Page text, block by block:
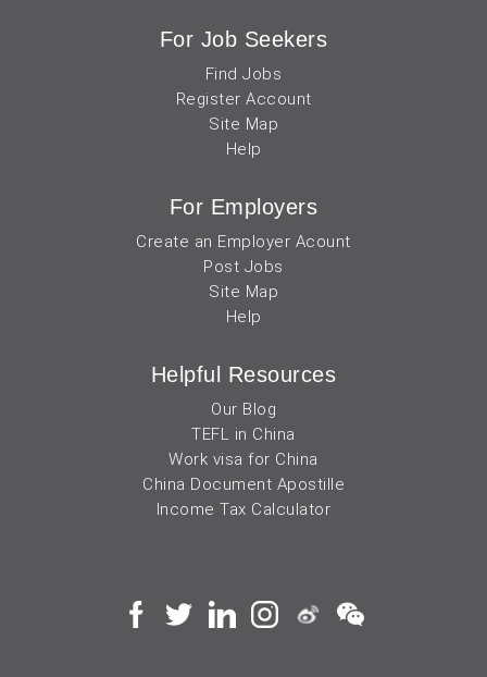
For Job Seekers
Find Jobs
Register Account
Site Map
Help
For Employers
Create an Employer Acount
Post Jobs
Site Map
Help
Helpful Resources
Our Blog
TEFL in China
Work visa for China
China Document Apostille
Income Tax Calculator